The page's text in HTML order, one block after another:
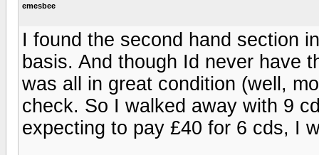
emesbee
I found the second hand section
basis. And though Id never have
was all in great condition (well,
check. So I walked away with 9
expecting to pay £40 for 6 cds, I